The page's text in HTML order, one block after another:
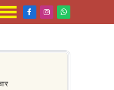
Facebook
InstagramWhatsApp